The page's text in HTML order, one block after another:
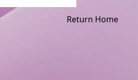
Return Home